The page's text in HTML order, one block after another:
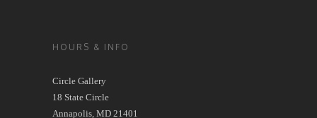
HOURS & INFO
Circle Gallery
18 State Circle
Annapolis, MD 21401